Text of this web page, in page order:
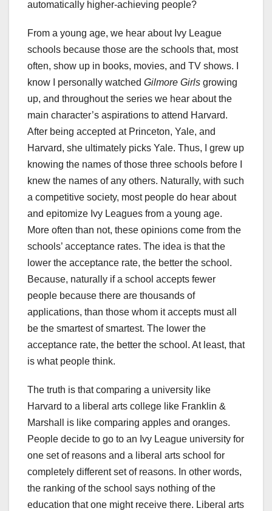
automatically higher-achieving people?
From a young age, we hear about Ivy League
schools because those are the schools that, most
often, show up in books, movies, and TV shows. I
know I personally watched Gilmore Girls growing
up, and throughout the series we hear about the
main character’s aspirations to attend Harvard.
After being accepted at Princeton, Yale, and
Harvard, she ultimately picks Yale. Thus, I grew up
knowing the names of those three schools before I
knew the names of any others. Naturally, with such
a competitive society, most people do hear about
and epitomize Ivy Leagues from a young age.
More often than not, these opinions come from the
schools’ acceptance rates. The idea is that the
lower the acceptance rate, the better the school.
Because, naturally if a school accepts fewer
people because there are thousands of
applications, than those whom it accepts must all
be the smartest of smartest. The lower the
acceptance rate, the better the school. At least, that
is what people think.
The truth is that comparing a university like
Harvard to a liberal arts college like Franklin &
Marshall is like comparing apples and oranges.
People decide to go to an Ivy League university for
one set of reasons and a liberal arts school for
completely different set of reasons. In other words,
the ranking of the school says nothing of the
education that one might receive there. Liberal arts